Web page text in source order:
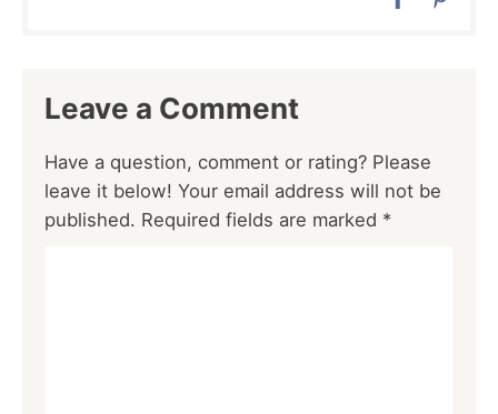
Leave a Comment
Have a question, comment or rating? Please
leave it below! Your email address will not be
published. Required fields are marked *